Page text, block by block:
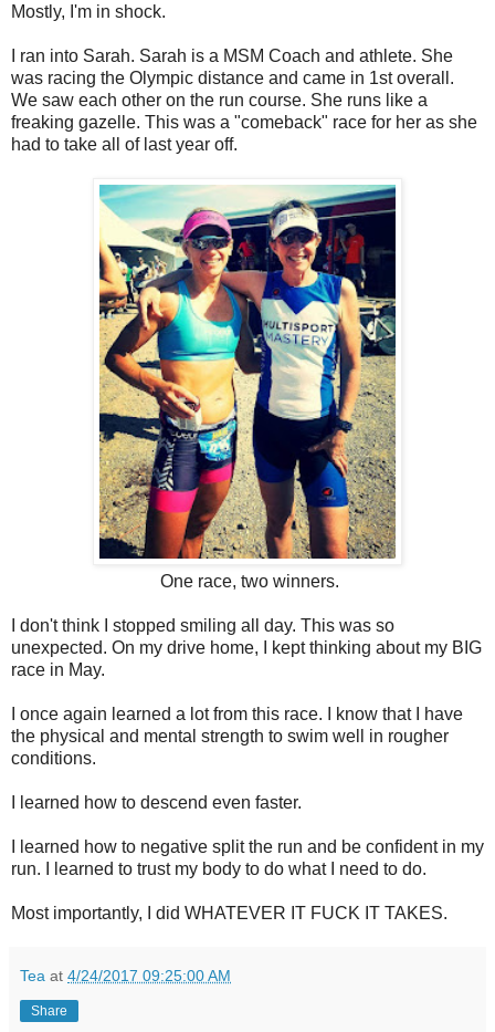
Mostly, I'm in shock.
I ran into Sarah. Sarah is a MSM Coach and athlete. She
was racing the Olympic distance and came in 1st overall.
We saw each other on the run course. She runs like a
freaking gazelle. This was a "comeback" race for her as she
had to take all of last year off.
One race, two winners.
I don't think I stopped smiling all day. This was so
unexpected. On my drive home, I kept thinking about my BIG
race in May.
I once again learned a lot from this race. I know that I have
the physical and mental strength to swim well in rougher
conditions.
I learned how to descend even faster.
I learned how to negative split the run and be confident in my
run. I learned to trust my body to do what I need to do.
Most importantly, I did WHATEVER IT FUCK IT TAKES.
Tea at 4/24/2017 09:25:00 AM
Share